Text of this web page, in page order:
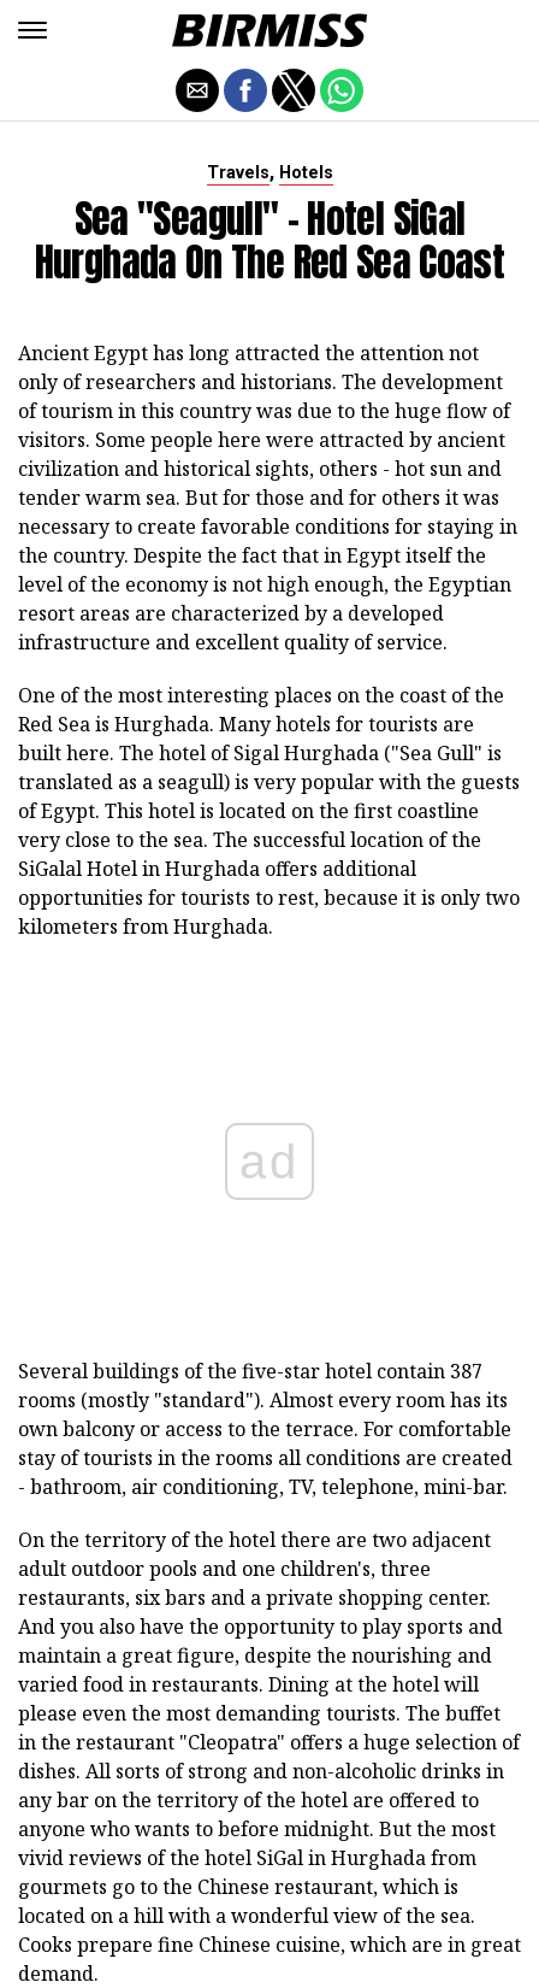
Travels, Hotels
Sea "Seagull" - Hotel SiGal
Hurghada On The Red Sea Coast
Ancient Egypt has long attracted the attention not
only of researchers and historians. The development
of tourism in this country was due to the huge flow of
visitors. Some people here were attracted by ancient
civilization and historical sights, others - hot sun and
tender warm sea. But for those and for others it was
necessary to create favorable conditions for staying in
the country. Despite the fact that in Egypt itself the
level of the economy is not high enough, the Egyptian
resort areas are characterized by a developed
infrastructure and excellent quality of service.
One of the most interesting places on the coast of the
Red Sea is Hurghada. Many hotels for tourists are
built here. The hotel of Sigal Hurghada ("Sea Gull" is
translated as a seagull) is very popular with the guests
of Egypt. This hotel is located on the first coastline
very close to the sea. The successful location of the
SiGalal Hotel in Hurghada offers additional
opportunities for tourists to rest, because it is only two
kilometers from Hurghada.
ad
Several buildings of the five-star hotel contain 387
rooms (mostly "standard"). Almost every room has its
own balcony or access to the terrace. For comfortable
stay of tourists in the rooms all conditions are created
- bathroom, air conditioning, TV, telephone, mini-bar.
On the territory of the hotel there are two adjacent
adult outdoor pools and one children's, three
restaurants, six bars and a private shopping center.
And you also have the opportunity to play sports and
maintain a great figure, despite the nourishing and
varied food in restaurants. Dining at the hotel will
please even the most demanding tourists. The buffet
in the restaurant "Cleopatra" offers a huge selection of
dishes. All sorts of strong and non-alcoholic drinks in
any bar on the territory of the hotel are offered to
anyone who wants to before midnight. But the most
vivid reviews of the hotel SiGal in Hurghada from
gourmets go to the Chinese restaurant, which is
located on a hill with a wonderful view of the sea.
Cooks prepare fine Chinese cuisine, which are in great
demand.